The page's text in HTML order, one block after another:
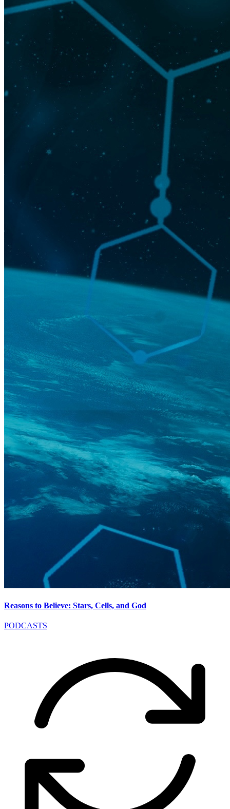
Reasons to Believe: Stars, Cells, and God
PODCASTS